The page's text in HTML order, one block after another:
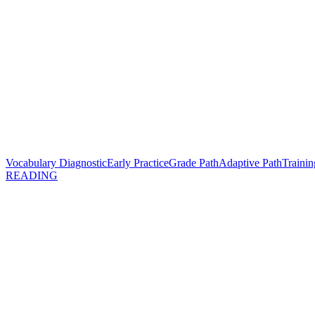
Vocabulary DiagnosticEarly PracticeGrade PathAdaptive Path
READING